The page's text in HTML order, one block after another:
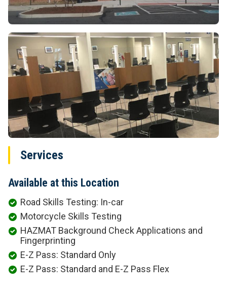
Services
Available at this Location
Road Skills Testing: In-car
Motorcycle Skills Testing
HAZMAT Background Check Applications and
Fingerprinting
E-Z Pass: Standard Only
E-Z Pass: Standard and E-Z Pass Flex